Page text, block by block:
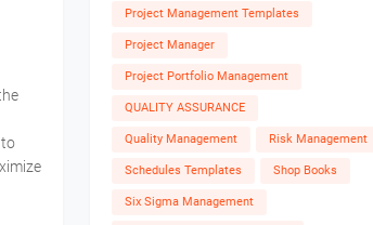
Answers
Project Management Templates
Project Manager
Project Portfolio Management
QUALITY ASSURANCE
Quality Management Risk Management
Schedules Templates Shop Books
Six Sigma Management